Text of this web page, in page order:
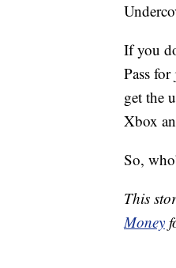
If you
Pass
get the
Xbox
So,
This
Money